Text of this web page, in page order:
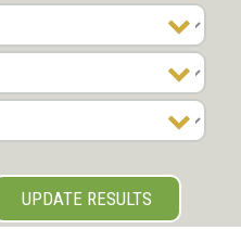
UPDATE RESULTS